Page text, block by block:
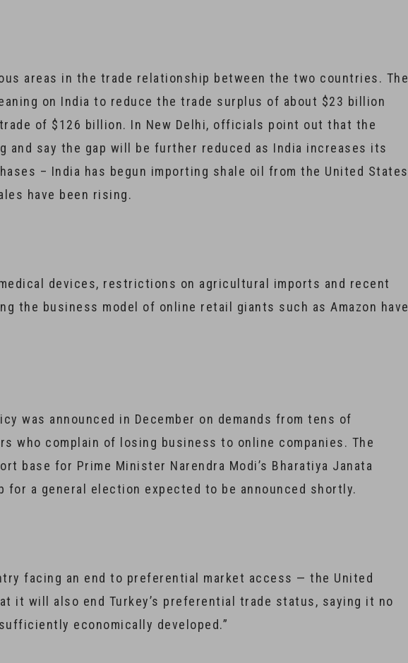
areas in the trade relationship between the two countries. The
on India to reduce the trade surplus of about $23 billion
of $126 billion. In New Delhi, officials point out that the
and say the gap will be further reduced as India increases its
– India has begun importing shale oil from the United States
have been rising.
devices, restrictions on agricultural imports and recent
the business model of online retail giants such as Amazon have
was announced in December on demands from tens of
who complain of losing business to online companies. The
base for Prime Minister Narendra Modi’s Bharatiya Janata
for a general election expected to be announced shortly.
facing an end to preferential market access — the United
it will also end Turkey’s preferential trade status, saying it no
economically developed.”